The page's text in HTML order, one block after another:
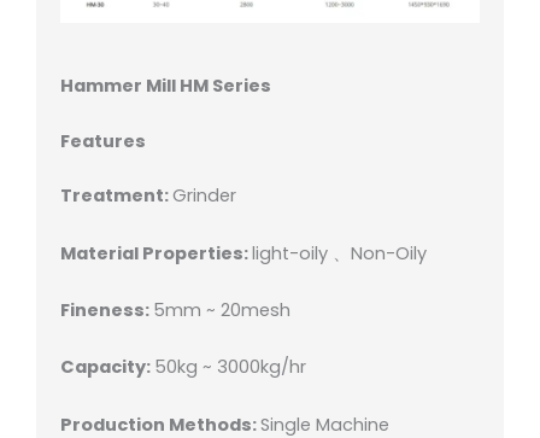
Hammer Mill HM Series
Features
Treatment:Grinder
Material Properties:light-oily 、Non-Oily
Fineness: 5mm ~ 20mesh
Capacity: 50kg ~ 3000kg/hr
Production Methods:Single Machine